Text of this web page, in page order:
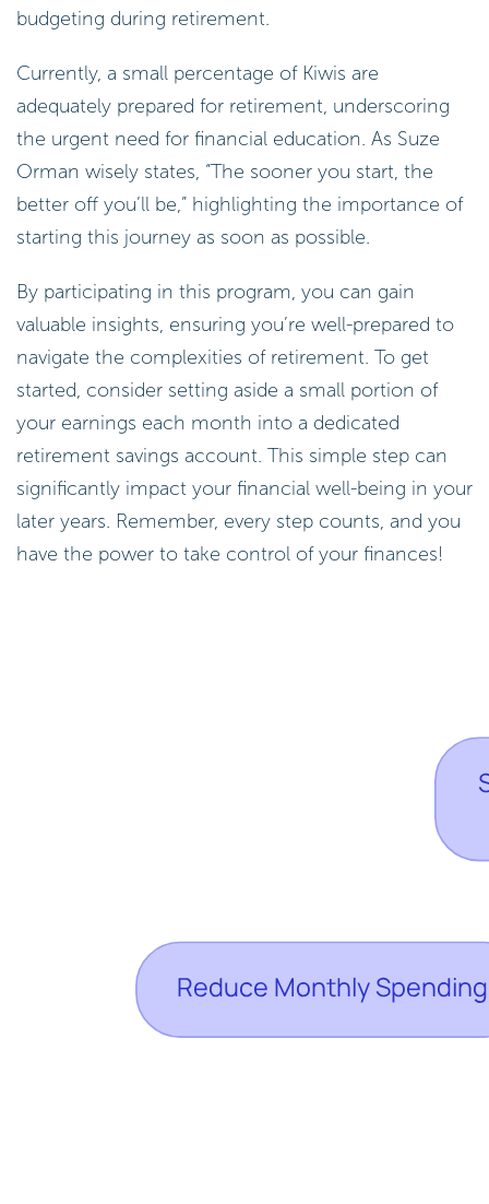
budgeting during retirement.
Currently, a small percentage of Kiwis are
adequately prepared for retirement, underscoring
the urgent need for financial education. As Suze
Orman wisely states, “The sooner you start, the
better off you’ll be,” highlighting the importance of
starting this journey as soon as possible.
By participating in this program, you can gain
valuable insights, ensuring you’re well-prepared to
navigate the complexities of retirement. To get
started, consider setting aside a small portion of
your earnings each month into a dedicated
retirement savings account. This simple step can
significantly impact your financial well-being in your
later years. Remember, every step counts, and you
have the power to take control of your finances!